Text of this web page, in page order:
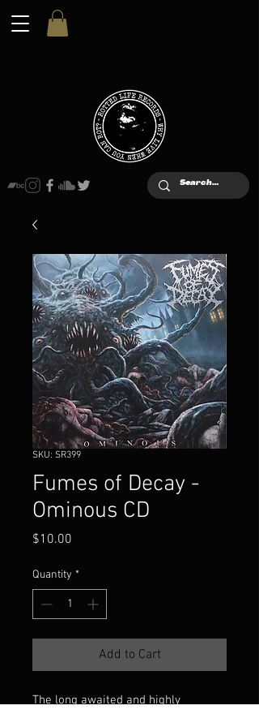
SKU: SR399
Fumes of Decay -
Ominous CD
$10.00
Quantity *
Add to Cart
The long awaited and highly